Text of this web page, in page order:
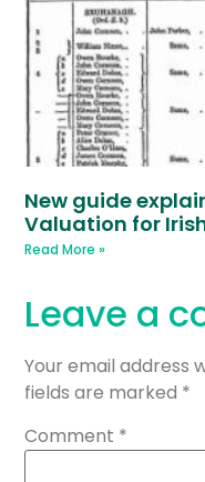
New guide
Valuation for
Read More »
Leave a
Your email address
fields are marked *
Comment *